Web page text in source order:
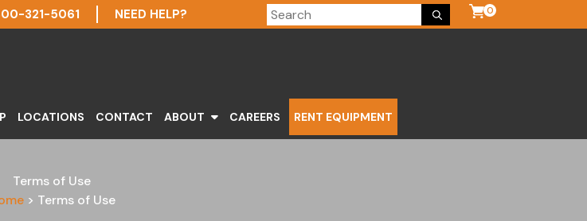
321-5061 NEED HELP? 0
LOCATIONS CONTACT ABOUT CAREERS RENT EQUIPMENT
Terms of Use
> Terms of Use